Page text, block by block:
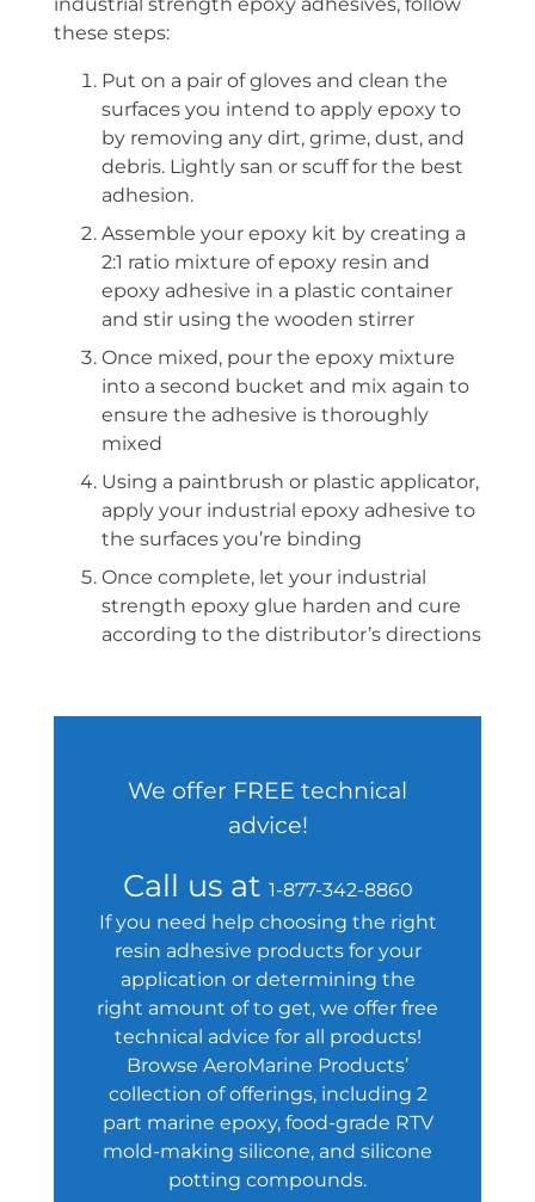
these steps:
Put on a pair of gloves and clean the
surfaces you intend to apply epoxy to
by removing any dirt, grime, dust, and
debris. Lightly san or scuff for the best
adhesion.
Assemble your epoxy kit by creating a
2:1 ratio mixture of epoxy resin and
epoxy adhesive in a plastic container
and stir using the wooden stirrer
Once mixed, pour the epoxy mixture
into a second bucket and mix again to
ensure the adhesive is thoroughly
mixed
Using a paintbrush or plastic applicator,
apply your industrial epoxy adhesive to
the surfaces you’re binding
Once complete, let your industrial
strength epoxy glue harden and cure
according to the distributor’s directions
We offer FREE technical
advice!
Call us at 1-877-342-8860
If you need help choosing the right
resin adhesive products for your
application or determining the
right amount of to get, we offer free
technical advice for all products!
Browse AeroMarine Products’
collection of offerings, including 2
part marine epoxy, food-grade RTV
mold-making silicone, and silicone
potting compounds.